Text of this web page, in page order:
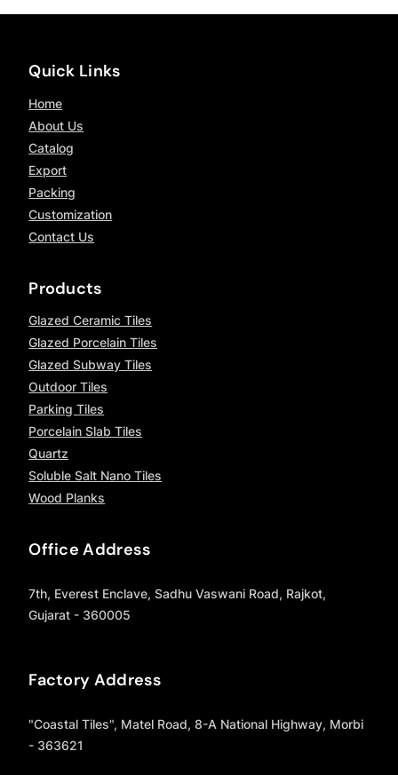
Quick Links
Home
About Us
Catalog
Export
Packing
Customization
Contact Us
Products
Glazed Ceramic Tiles
Glazed Porcelain Tiles
Glazed Subway Tiles
Outdoor Tiles
Parking Tiles
Porcelain Slab Tiles
Quartz
Soluble Salt Nano Tiles
Wood Planks
Office Address
7th, Everest Enclave, Sadhu Vaswani Road, Rajkot,
Gujarat - 360005
Factory Address
"Coastal Tiles", Matel Road, 8-A National Highway, Morbi
- 363621